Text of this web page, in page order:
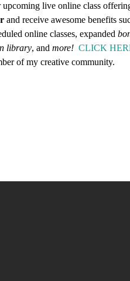
live online class
and receive awesome benefits
online classes, expanded
library, and more! CLICK
of my creative community.